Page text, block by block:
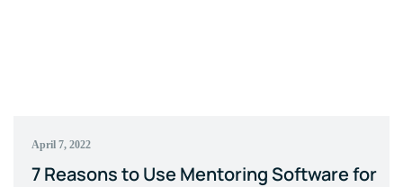
April 7, 2022
7 Reasons to Use Mentoring Software for